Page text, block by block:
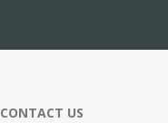
CONTACT US